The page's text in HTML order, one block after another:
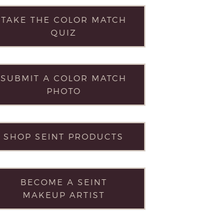
TAKE THE COLOR MATCH
QUIZ
SUBMIT A COLOR MATCH
PHOTO
SHOP SEINT PRODUCTS
BECOME A SEINT
MAKEUP ARTIST